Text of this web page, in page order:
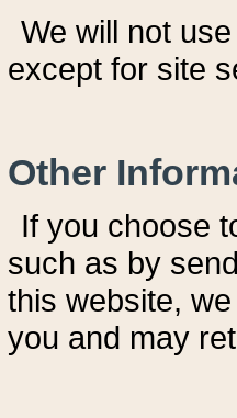
We will not
except for site
Other
If you choose
such as by
this website,
you and may